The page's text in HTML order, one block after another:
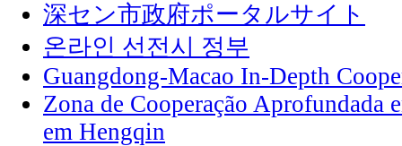
深セン市政府ポータルサイト
온라인 선전시 정부
Guangdong-Macao In-Depth
Zona de Cooperação Aprofundada
em Hengqin